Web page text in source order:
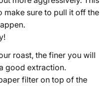
make sure to pull it off the
roast, the finer you will
good extraction.
filter on top of the